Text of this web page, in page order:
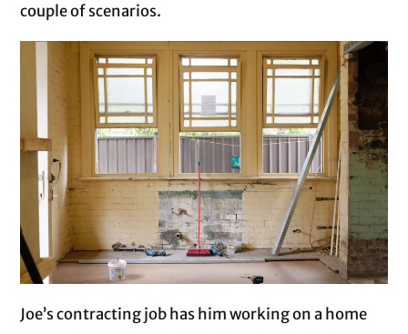
couple of scenarios.
Joe’s contracting job has him working on a home